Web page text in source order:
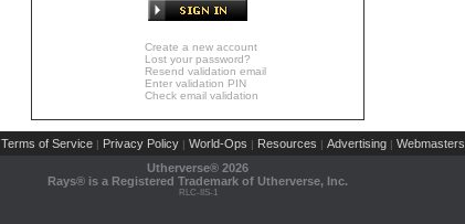
Create a new account
Lost your password?
Resend validation email
Enter validation PIN
Check email validation
Terms of Service | Privacy Policy | World-Ops | Resources | Advertising | Webmasters
Utherverse® 2026
Rays® is a Registered Trademark of Utherverse, Inc.
RLC-IIS-1